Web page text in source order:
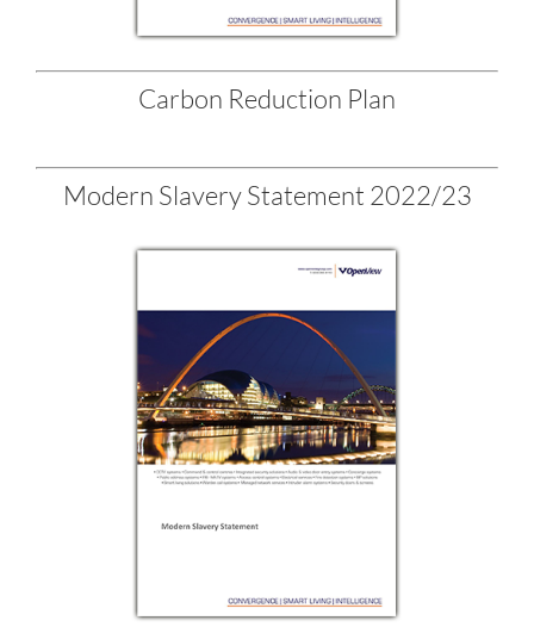
Carbon Reduction Plan
Modern Slavery Statement 2022/23